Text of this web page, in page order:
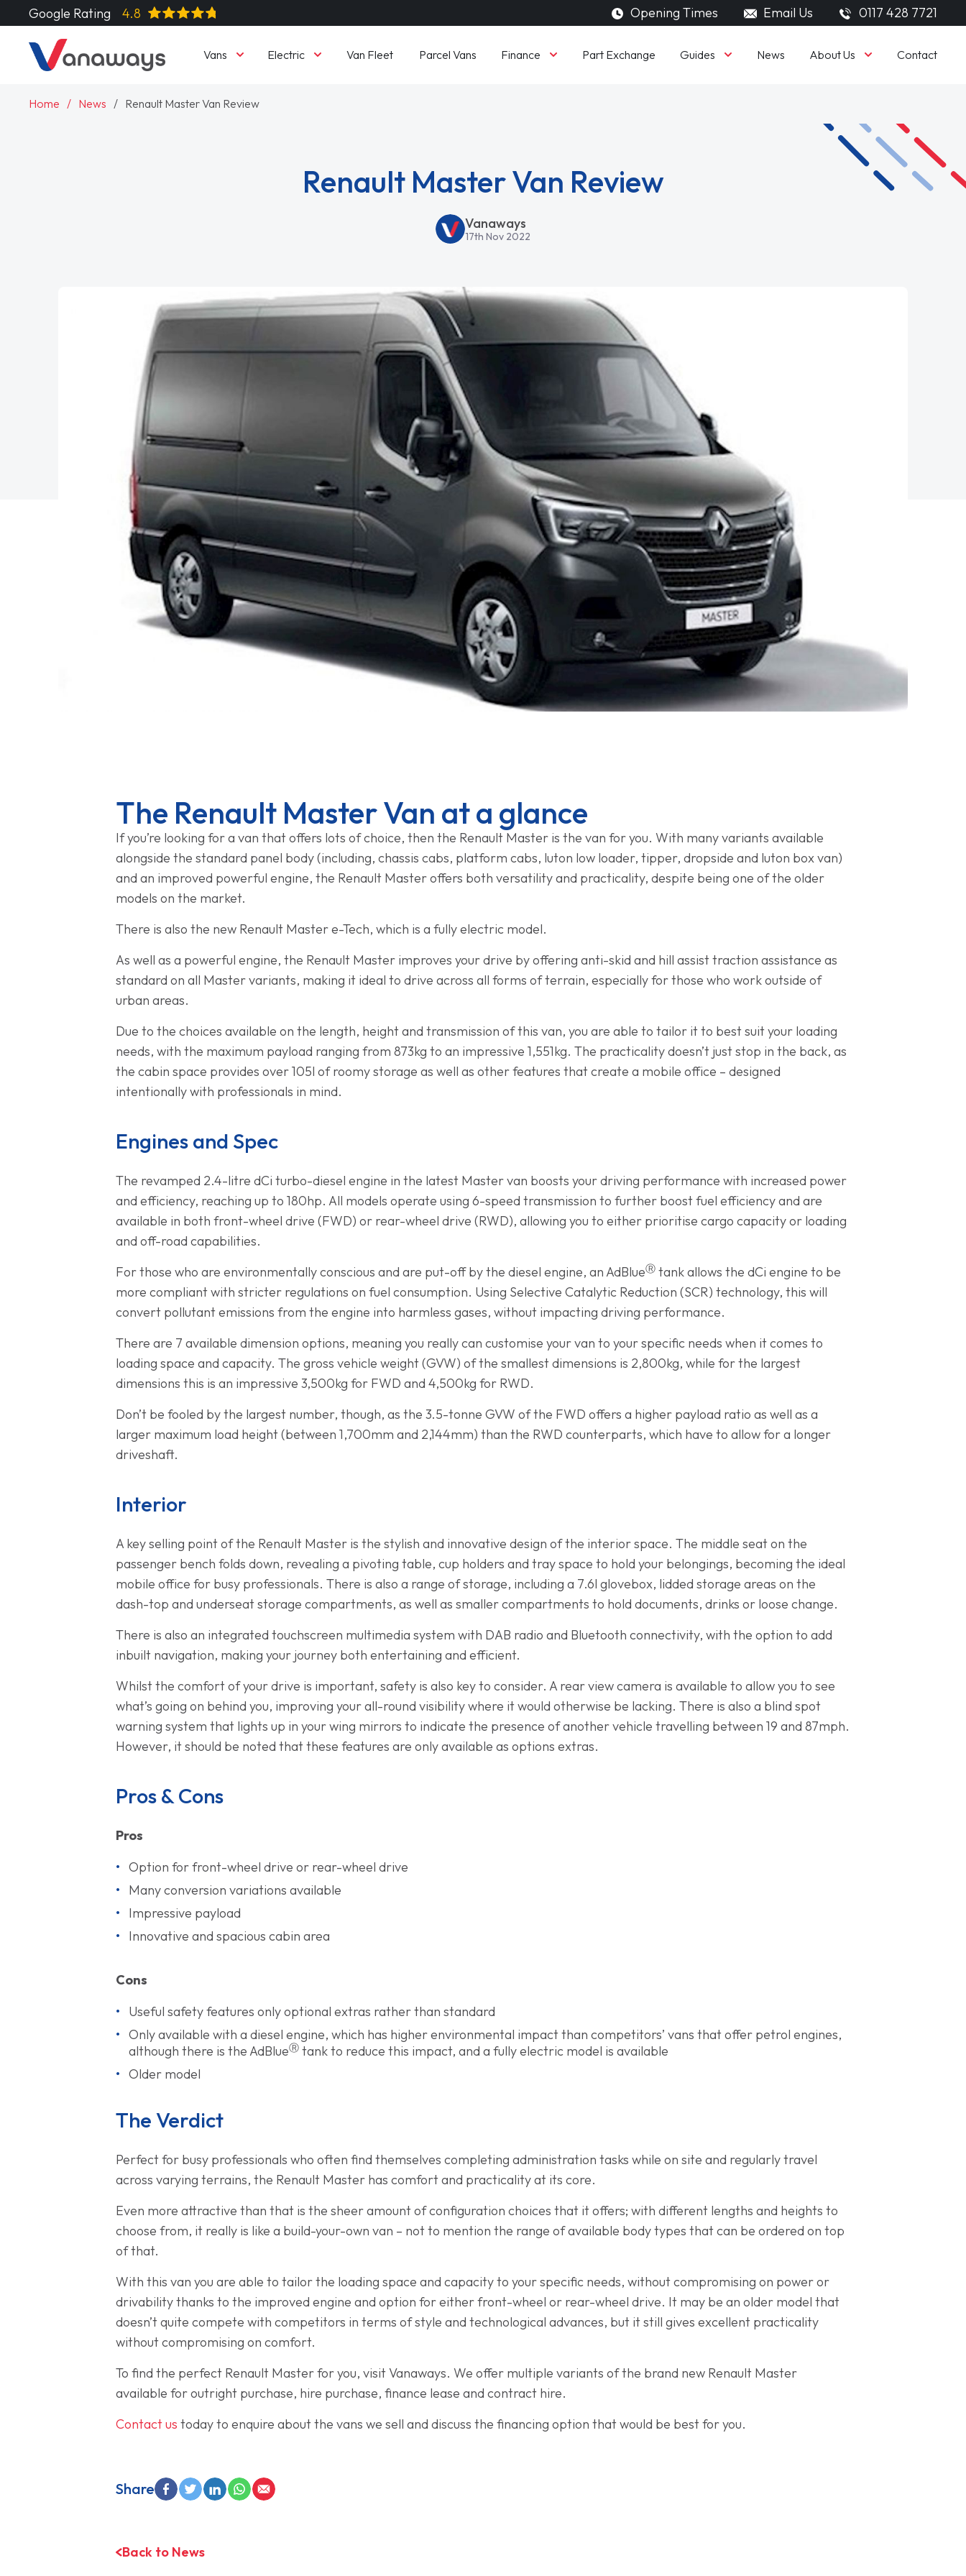
Google Rating 4.8 Opening Times Email Us 0117 428 7721
Vans Electric Van Fleet Parcel Vans Finance Part Exchange Guides News About Us Contact
Home News Renault Master Van Review
Renault Master Van Review
Vanaways
17th Nov 2022
The Renault Master Van at a glance
If you’re looking for a van that offers lots of choice, then the Renault Master is the van for you. With many variants available
alongside the standard panel body (including, chassis cabs, platform cabs, luton low loader, tipper, dropside and luton box van)
and an improved powerful engine, the Renault Master offers both versatility and practicality, despite being one of the older
models on the market.
There is also the new Renault Master e-Tech, which is a fully electric model.
As well as a powerful engine, the Renault Master improves your drive by offering anti-skid and hill assist traction assistance as
standard on all Master variants, making it ideal to drive across all forms of terrain, especially for those who work outside of
urban areas.
Due to the choices available on the length, height and transmission of this van, you are able to tailor it to best suit your loading
needs, with the maximum payload ranging from 873kg to an impressive 1,551kg. The practicality doesn’t just stop in the back, as
the cabin space provides over 105l of roomy storage as well as other features that create a mobile office – designed
intentionally with professionals in mind.
Engines and Spec
The revamped 2.4-litre dCi turbo-diesel engine in the latest Master van boosts your driving performance with increased power
and efficiency, reaching up to 180hp. All models operate using 6-speed transmission to further boost fuel efficiency and are
available in both front-wheel drive (FWD) or rear-wheel drive (RWD), allowing you to either prioritise cargo capacity or loading
and off-road capabilities.
For those who are environmentally conscious and are put-off by the diesel engine, an AdBlueⓇ tank allows the dCi engine to be
more compliant with stricter regulations on fuel consumption. Using Selective Catalytic Reduction (SCR) technology, this will
convert pollutant emissions from the engine into harmless gases, without impacting driving performance.
There are 7 available dimension options, meaning you really can customise your van to your specific needs when it comes to
loading space and capacity. The gross vehicle weight (GVW) of the smallest dimensions is 2,800kg, while for the largest
dimensions this is an impressive 3,500kg for FWD and 4,500kg for RWD.
Don’t be fooled by the largest number, though, as the 3.5-tonne GVW of the FWD offers a higher payload ratio as well as a
larger maximum load height (between 1,700mm and 2,144mm) than the RWD counterparts, which have to allow for a longer
driveshaft.
Interior
A key selling point of the Renault Master is the stylish and innovative design of the interior space. The middle seat on the
passenger bench folds down, revealing a pivoting table, cup holders and tray space to hold your belongings, becoming the ideal
mobile office for busy professionals. There is also a range of storage, including a 7.6l glovebox, lidded storage areas on the
dash-top and underseat storage compartments, as well as smaller compartments to hold documents, drinks or loose change.
There is also an integrated touchscreen multimedia system with DAB radio and Bluetooth connectivity, with the option to add
inbuilt navigation, making your journey both entertaining and efficient.
Whilst the comfort of your drive is important, safety is also key to consider. A rear view camera is available to allow you to see
what’s going on behind you, improving your all-round visibility where it would otherwise be lacking. There is also a blind spot
warning system that lights up in your wing mirrors to indicate the presence of another vehicle travelling between 19 and 87mph.
However, it should be noted that these features are only available as options extras.
Pros & Cons
Pros
Option for front-wheel drive or rear-wheel drive
Many conversion variations available
Impressive payload
Innovative and spacious cabin area
Cons
Useful safety features only optional extras rather than standard
Only available with a diesel engine, which has higher environmental impact than competitors’ vans that offer petrol engines,
although there is the AdBlueⓇ tank to reduce this impact, and a fully electric model is available
Older model
The Verdict
Perfect for busy professionals who often find themselves completing administration tasks while on site and regularly travel
across varying terrains, the Renault Master has comfort and practicality at its core.
Even more attractive than that is the sheer amount of configuration choices that it offers; with different lengths and heights to
choose from, it really is like a build-your-own van – not to mention the range of available body types that can be ordered on top
of that.
With this van you are able to tailor the loading space and capacity to your specific needs, without compromising on power or
drivability thanks to the improved engine and option for either front-wheel or rear-wheel drive. It may be an older model that
doesn’t quite compete with competitors in terms of style and technological advances, but it still gives excellent practicality
without compromising on comfort.
To find the perfect Renault Master for you, visit Vanaways. We offer multiple variants of the brand new Renault Master
available for outright purchase, hire purchase, finance lease and contract hire.
Contact us today to enquire about the vans we sell and discuss the financing option that would be best for you.
Share
Back to News